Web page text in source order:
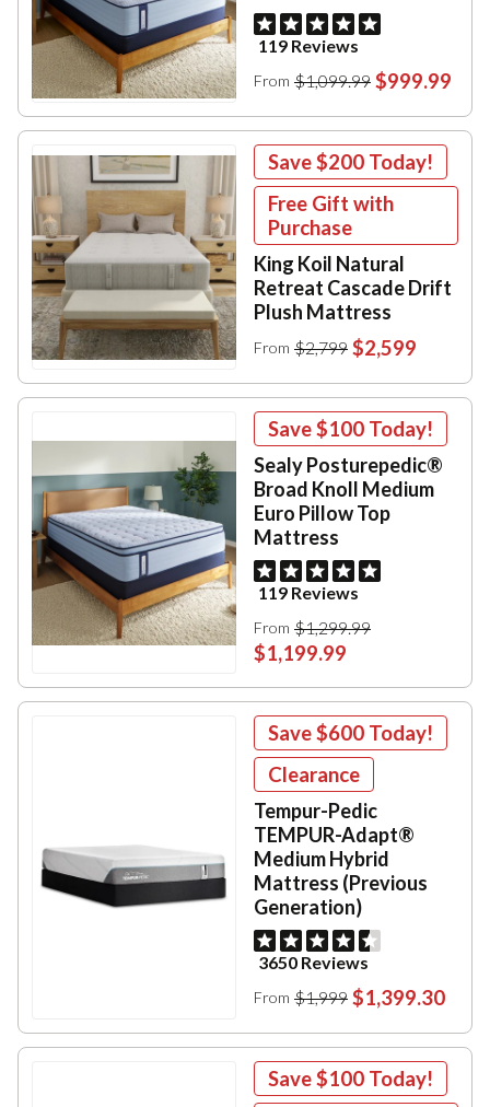
119 Reviews
From $1,099.99 $999.99
Save$200 Today!
Free Gift with
Purchase
King Koil Natural
Retreat Cascade Drift
Plush Mattress
From $2,799 $2,599
Save$100 Today!
Sealy Posturepedic®
Broad Knoll Medium
Euro Pillow Top
Mattress
119 Reviews
From $1,299.99
$1,199.99
Save$600 Today!
Clearance
Tempur-Pedic
TEMPUR-Adapt®
Medium Hybrid
Mattress (Previous
Generation)
3650 Reviews
From $1,999 $1,399.30
Save$100 Today!